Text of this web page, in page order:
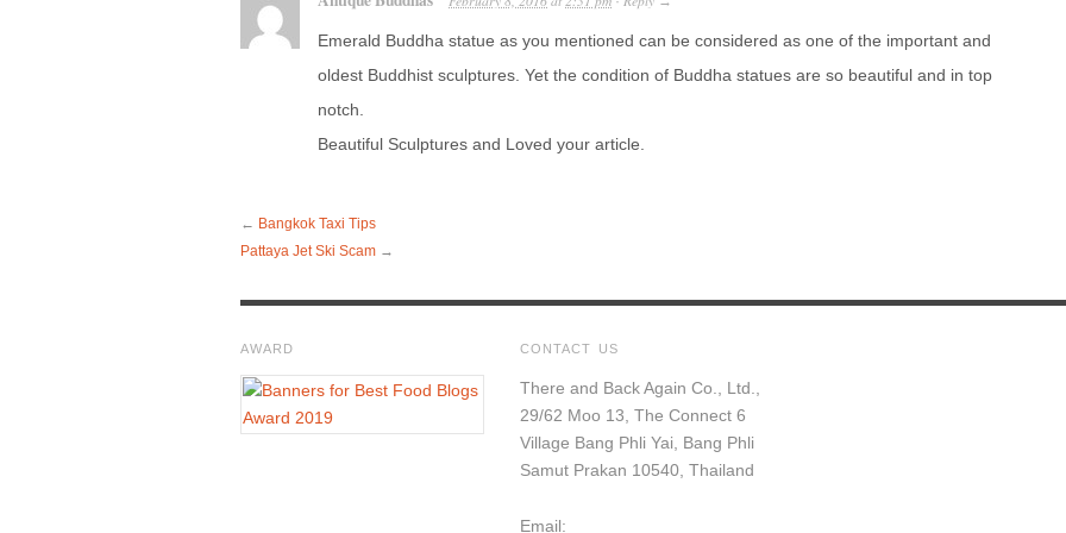
Emerald Buddha statue as you mentioned can be considered as one of the important and
oldest Buddhist sculptures. Yet the condition of Buddha statues are so beautiful and in top
notch.
Beautiful Sculptures and Loved your article.
← Bangkok Taxi Tips
Pattaya Jet Ski Scam →
AWARD CONTACT US
There and Back Again Co., Ltd.,
29/62 Moo 13, The Connect 6
Village Bang Phli Yai, Bang Phli
Samut Prakan 10540, Thailand
Email: